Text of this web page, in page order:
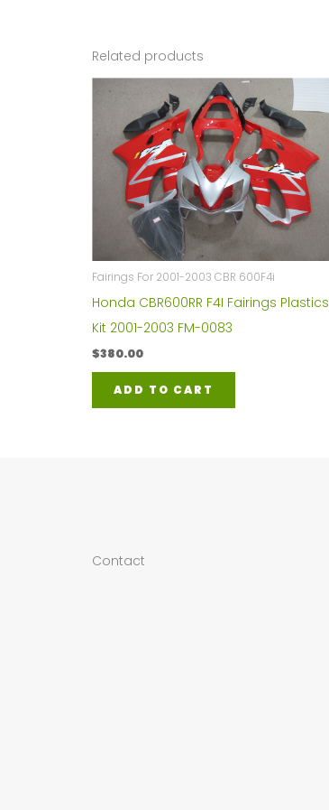
Related products
Fairings For 2001-2003 CBR 600F4i
Honda CBR600RR F4I Fairings Plastics
Kit 2001-2003 FM-0083
$380.00
ADD TO CART
Contact